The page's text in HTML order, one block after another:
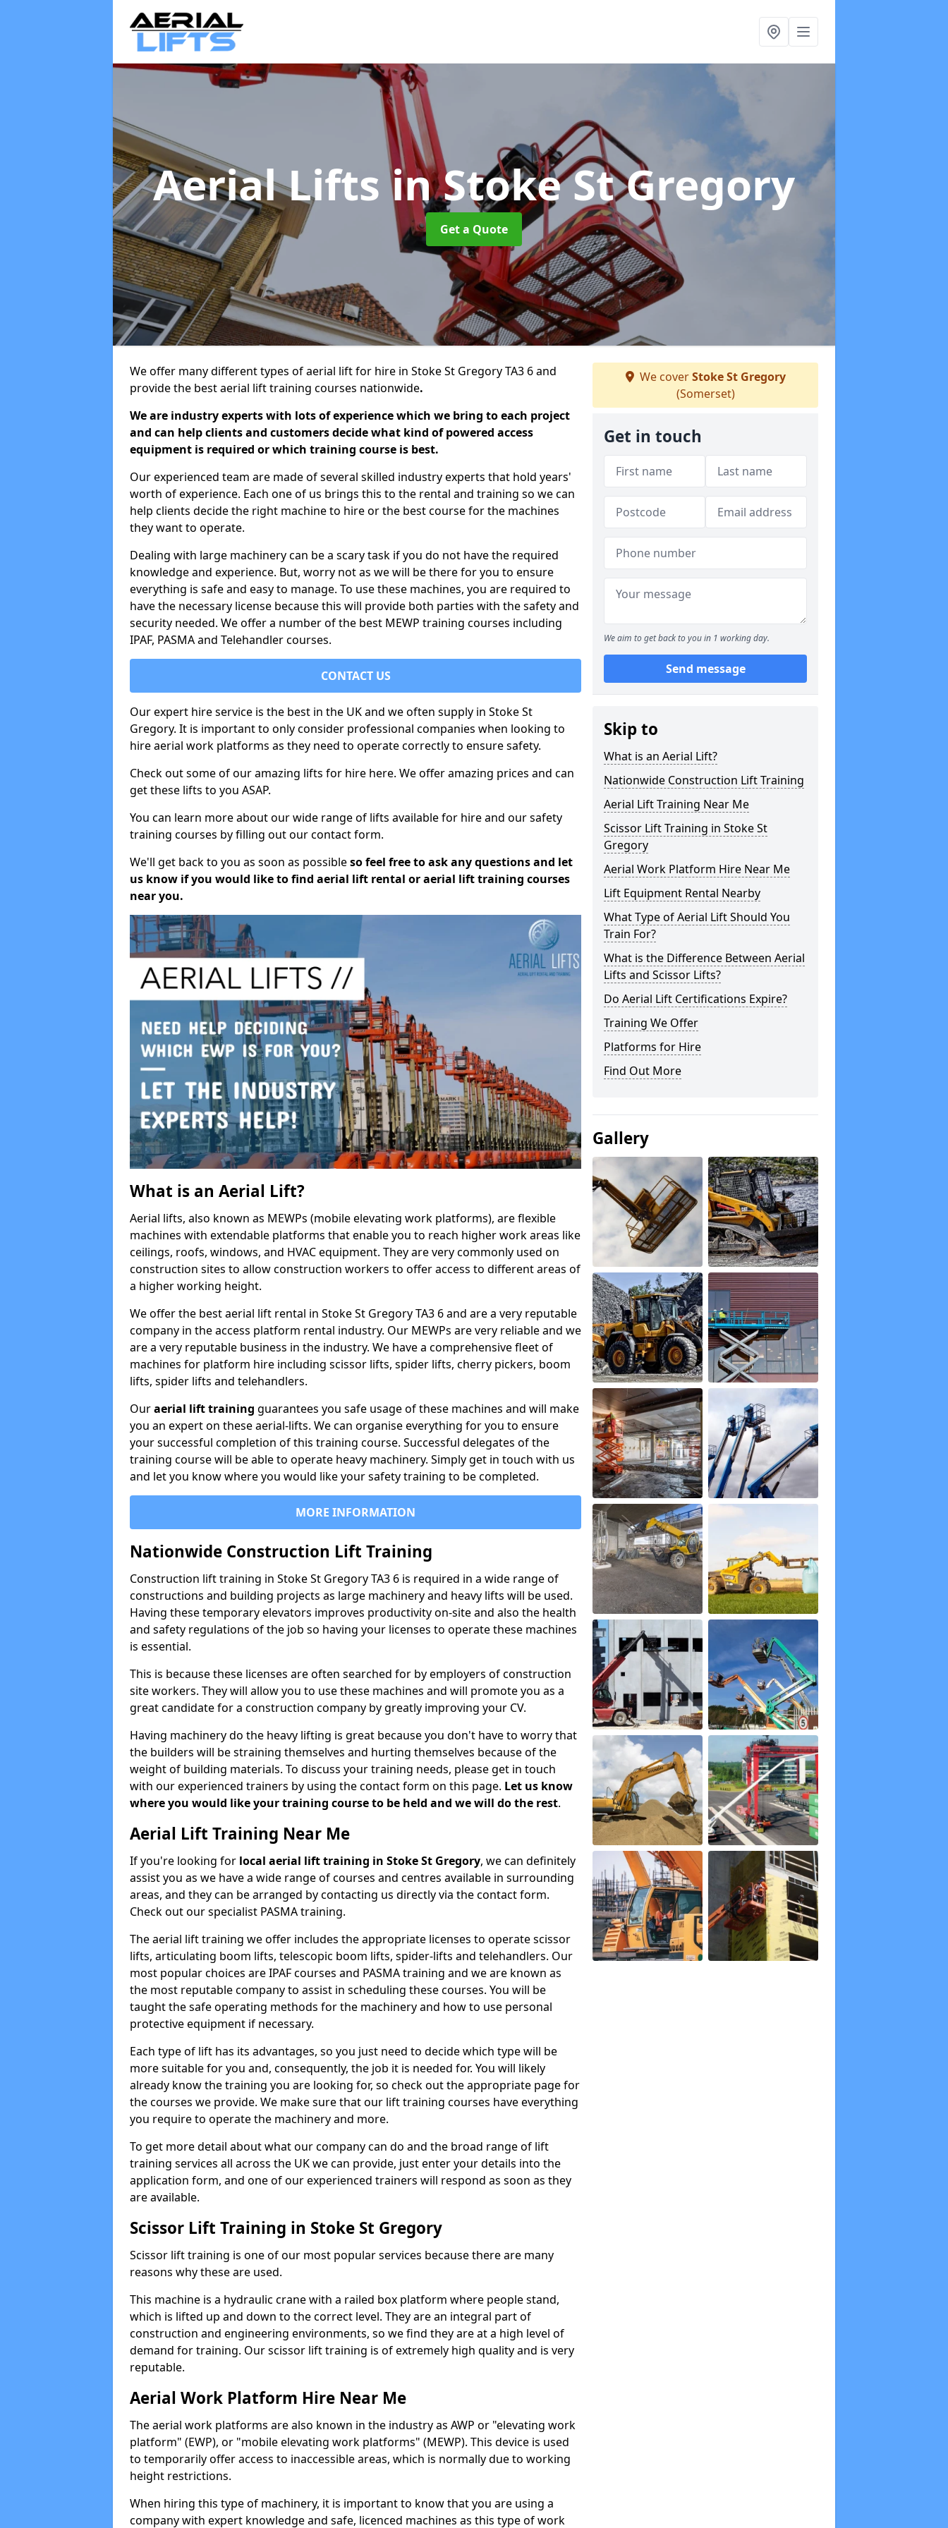
Aerial Liftsin Stoke St Gregory
Get a Quote
We offer many different types of aerial lift for hire in Stoke St Gregory TA3 6 and
provide the best aerial lift training courses nationwide.
We are industry experts with lots of experience which we bring to each project
and can help clients and customers decide what kind of powered access
equipment is required or which training course is best.
Our experienced team are made of several skilled industry experts that hold years'
worth of experience. Each one of us brings this to the rental and training so we can
help clients decide the right machine to hire or the best course for the machines
they want to operate.
Dealing with large machinery can be a scary task if you do not have the required
knowledge and experience. But, worry not as we will be there for you to ensure
everything is safe and easy to manage. To use these machines, you are required to
have the necessary license because this will provide both parties with the safety and
security needed. We offer a number of the best MEWP training courses including
IPAF, PASMA and Telehandler courses.
CONTACT US
Our expert hire service is the best in the UK and we often supply in Stoke St
Gregory. It is important to only consider professional companies when looking to
hire aerial work platforms as they need to operate correctly to ensure safety.
Check out some of our amazing lifts for hire here. We offer amazing prices and can
get these lifts to you ASAP.
You can learn more about our wide range of lifts available for hire and our safety
training courses by filling out our contact form.
We'll get back to you as soon as possibleso feel free to ask any questions and let
us know if you would like to find aerial lift rental or aerial lift training courses
near you.
What is an Aerial Lift?
Aerial lifts, also known as MEWPs (mobile elevating work platforms), are flexible
machines with extendable platforms that enable you to reach higher work areas like
ceilings, roofs, windows, and HVAC equipment. They are very commonly used on
construction sites to allow construction workers to offer access to different areas of
a higher working height.
We offer the best aerial lift rental in Stoke St Gregory TA3 6 and are a very reputable
company in the access platform rental industry. Our MEWPs are very reliable and we
are a very reputable business in the industry. We have a comprehensive fleet of
machines for platform hire including scissor lifts, spider lifts, cherry pickers, boom
lifts, spider lifts and telehandlers.
Ouraerial lift training guarantees you safe usage of these machines and will make
you an expert on these aerial-lifts. We can organise everything for you to ensure
your successful completion of this training course. Successful delegates of the
training course will be able to operate heavy machinery. Simply get in touch with us
and let you know where you would like your safety training to be completed.
MORE INFORMATION
Nationwide Construction Lift Training
Construction lift training in Stoke St Gregory TA3 6 is required in a wide range of
constructions and building projects as large machinery and heavy lifts will be used.
Having these temporary elevators improves productivity on-site and also the health
and safety regulations of the job so having your licenses to operate these machines
is essential.
This is because these licenses are often searched for by employers of construction
site workers. They will allow you to use these machines and will promote you as a
great candidate for a construction company by greatly improving your CV.
Having machinery do the heavy lifting is great because you don't have to worry that
the builders will be straining themselves and hurting themselves because of the
weight of building materials. To discuss your training needs, please get in touch
with our experienced trainers by using the contact form on this page. Let us know
where you would like your training course to be held and we will do the rest.
Aerial Lift Training Near Me
If you're looking for local aerial lift training in Stoke St Gregory, we can definitely
assist you as we have a wide range of courses and centres available in surrounding
areas, and they can be arranged by contacting us directly via the contact form.
Check out our specialist PASMA training.
The aerial lift training we offer includes the appropriate licenses to operate scissor
lifts, articulating boom lifts, telescopic boom lifts, spider-lifts and telehandlers. Our
most popular choices are IPAF courses and PASMA training and we are known as
the most reputable company to assist in scheduling these courses. You will be
taught the safe operating methods for the machinery and how to use personal
protective equipment if necessary.
Each type of lift has its advantages, so you just need to decide which type will be
more suitable for you and, consequently, the job it is needed for. You will likely
already know the training you are looking for, so check out the appropriate page for
the courses we provide. We make sure that our lift training courses have everything
you require to operate the machinery and more.
To get more detail about what our company can do and the broad range of lift
training services all across the UK we can provide, just enter your details into the
application form, and one of our experienced trainers will respond as soon as they
are available.
Scissor Lift Training in Stoke St Gregory
Scissor lift training is one of our most popular services because there are many
reasons why these are used.
This machine is a hydraulic crane with a railed box platform where people stand,
which is lifted up and down to the correct level. They are an integral part of
construction and engineering environments, so we find they are at a high level of
demand for training. Our scissor lift training is of extremely high quality and is very
reputable.
Aerial Work Platform Hire Near Me
The aerial work platforms are also known in the industry as AWP or "elevating work
platform" (EWP), or "mobile elevating work platforms" (MEWP). This device is used
to temporarily offer access to inaccessible areas, which is normally due to working
height restrictions.
When hiring this type of machinery, it is important to know that you are using a
company with expert knowledge and safe, licenced machines as this type of work
We coverStoke St Gregory
(Somerset)
Get in touch
We aim to get back to you in 1 working day.
Send message
Skip to
What is an Aerial Lift?
Nationwide Construction Lift Training
Aerial Lift Training Near Me
Scissor Lift Training in Stoke St
Gregory
Aerial Work Platform Hire Near Me
Lift Equipment Rental Nearby
What Type of Aerial Lift Should You
Train For?
What is the Difference Between Aerial
Lifts and Scissor Lifts?
Do Aerial Lift Certifications Expire?
Training We Offer
Platforms for Hire
Find Out More
Gallery